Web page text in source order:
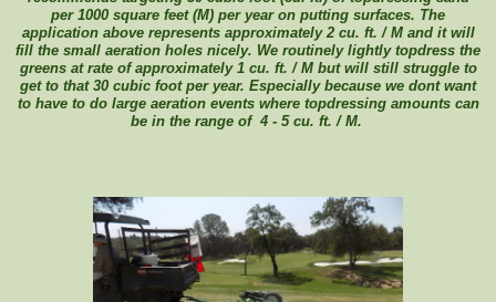
per 1000 square feet (M) per year on putting surfaces. The
application above represents approximately 2 cu. ft. / M and it will
fill the small aeration holes nicely. We routinely lightly topdress the
greens at rate of approximately 1 cu. ft. / M but will still struggle to
get to that 30 cubic foot per year. Especially because we dont want
to have to do large aeration events where topdressing amounts can
be in the range of 4 - 5 cu. ft. / M.